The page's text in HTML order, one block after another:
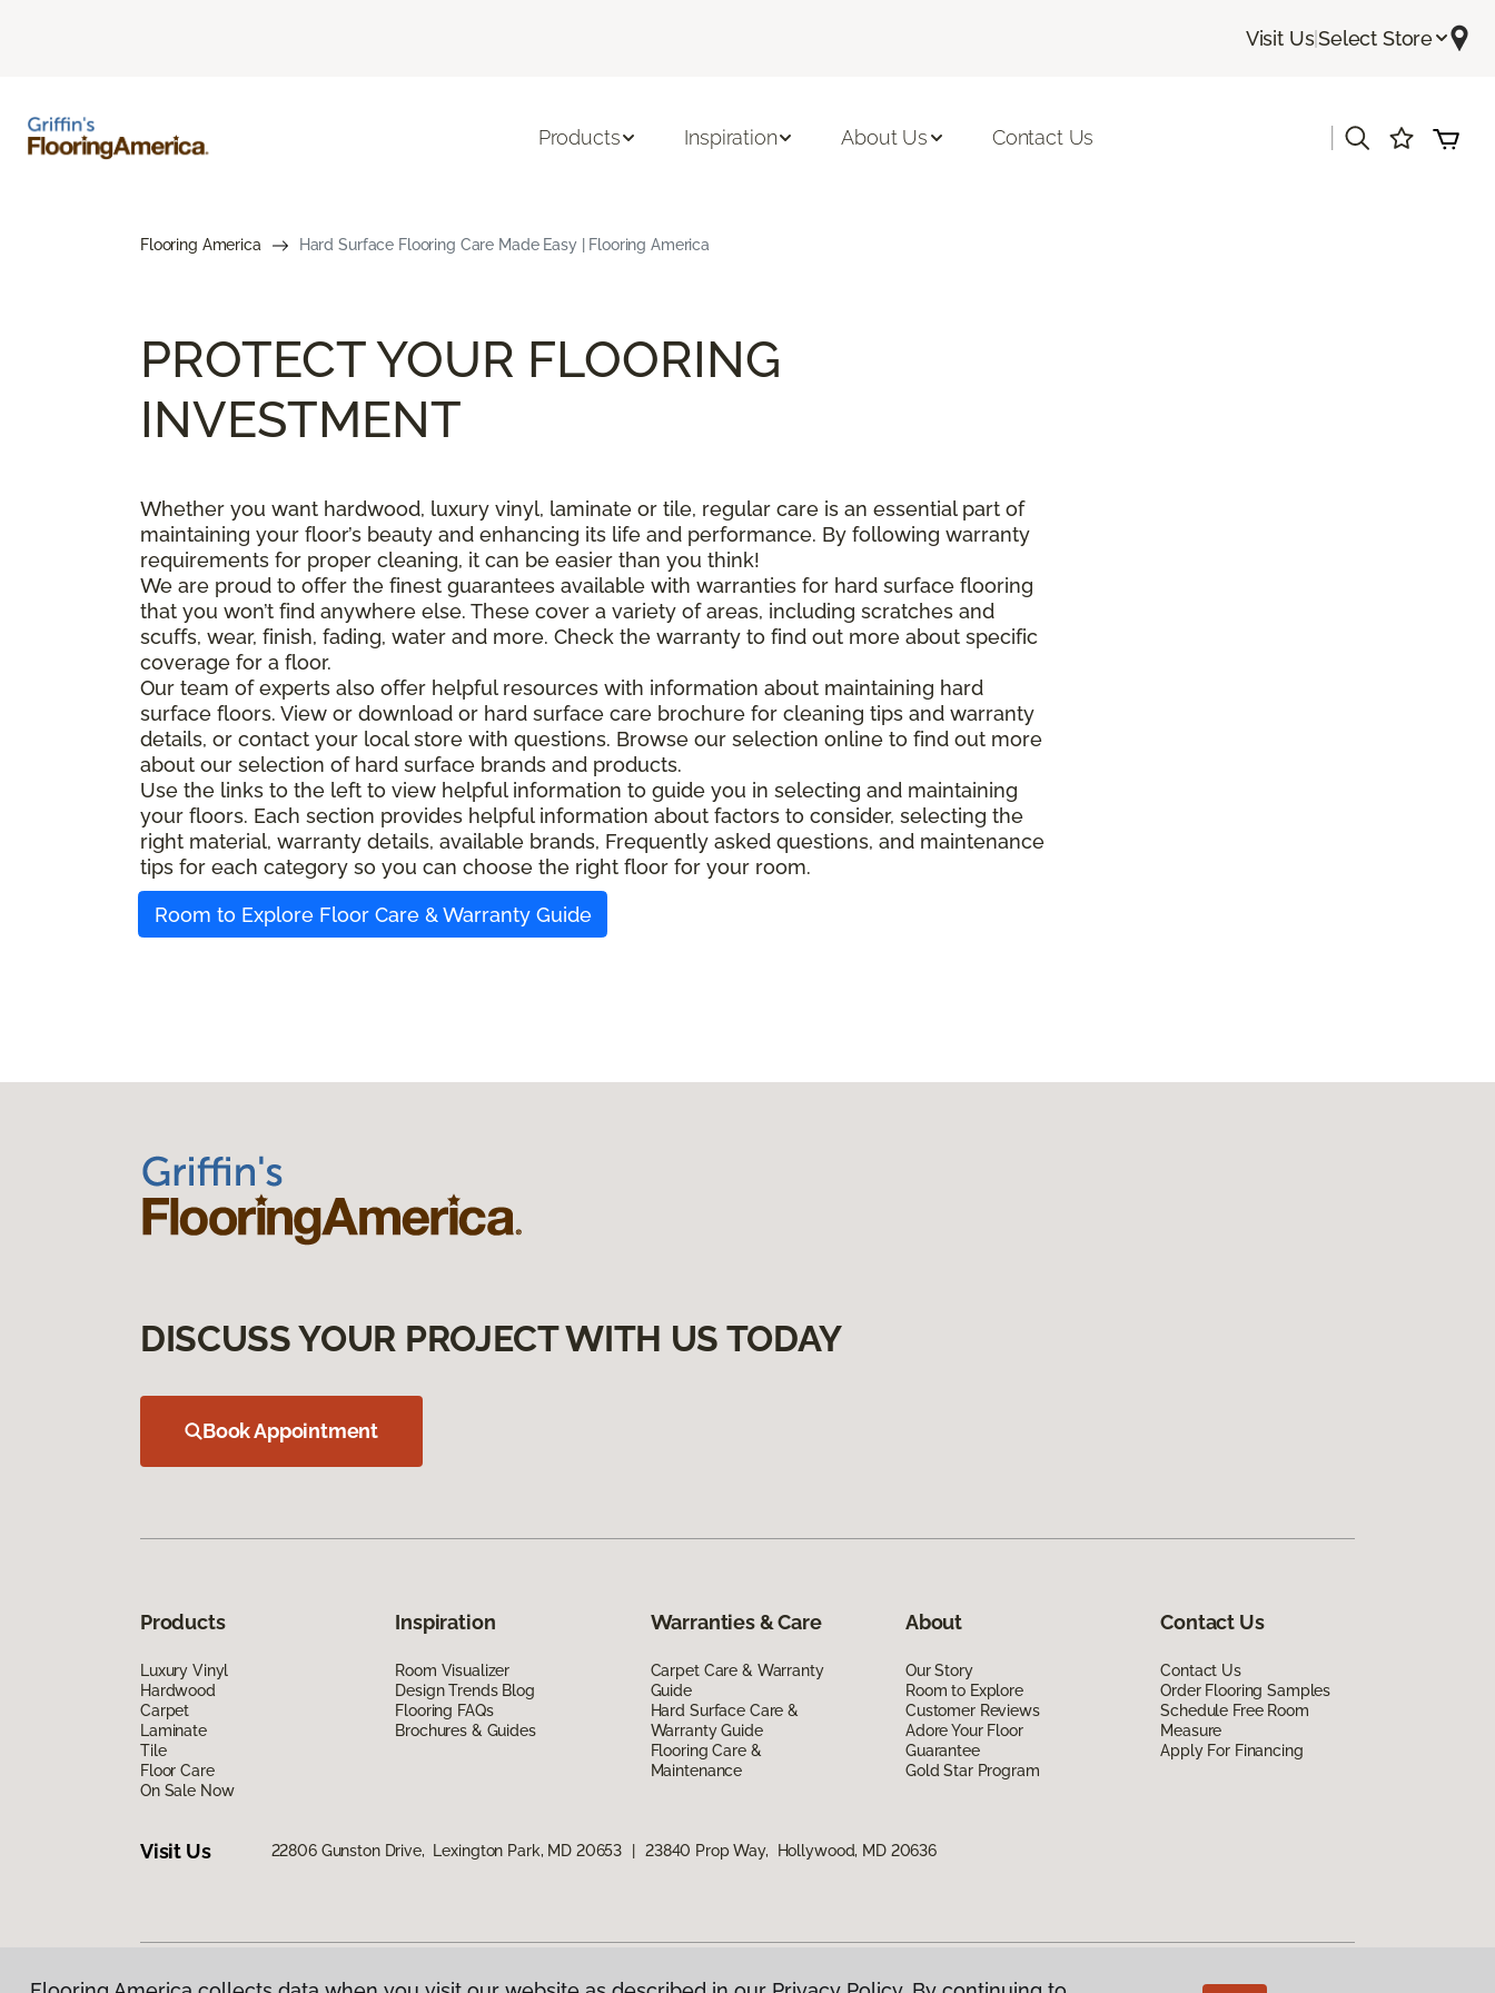
Visit Us|Select Store
Products Inspiration About Us Contact Us
Flooring America Hard Surface Flooring Care Made Easy | Flooring America
PROTECT YOUR FLOORING
INVESTMENT
Whether you want hardwood, luxury vinyl, laminate or tile, regular care is an essential part of
maintaining your floor’s beauty and enhancing its life and performance. By following warranty
requirements for proper cleaning, it can be easier than you think!
We are proud to offer the finest guarantees available with warranties for hard surface flooring
that you won’t find anywhere else. These cover a variety of areas, including scratches and
scuffs, wear, finish, fading, water and more. Check the warranty to find out more about specific
coverage for a floor.
Our team of experts also offer helpful resources with information about maintaining hard
surface floors. View or download or hard surface care brochure for cleaning tips and warranty
details, or contact your local store with questions. Browse our selection online to find out more
about our selection of hard surface brands and products.
Use the links to the left to view helpful information to guide you in selecting and maintaining
your floors. Each section provides helpful information about factors to consider, selecting the
right material, warranty details, available brands, Frequently asked questions, and maintenance
tips for each category so you can choose the right floor for your room.
Room to Explore Floor Care & Warranty Guide
DISCUSS YOUR PROJECT WITH US TODAY
Book Appointment
Products
Luxury Vinyl
Hardwood
Carpet
Laminate
Tile
Floor Care
On Sale Now
Inspiration
Room Visualizer
Design Trends Blog
Flooring FAQs
Brochures & Guides
Warranties & Care
Carpet Care & Warranty
Guide
Hard Surface Care &
Warranty Guide
Flooring Care &
Maintenance
About
Our Story
Room to Explore
Customer Reviews
Adore Your Floor
Guarantee
Gold Star Program
Contact Us
Contact Us
Order Flooring Samples
Schedule Free Room
Measure
Apply For Financing
Visit Us 22806 Gunston Drive, Lexington Park, MD 20653 23840 Prop Way, Hollywood, MD 20636